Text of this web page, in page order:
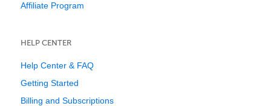
Affiliate Program
HELP CENTER
Help Center & FAQ
Getting Started
Billing and Subscriptions